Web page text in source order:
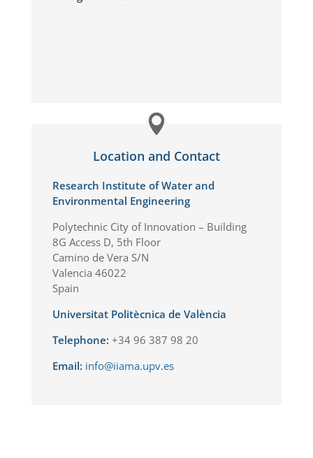
Location and Contact
Research Institute of Water and
Environmental Engineering
Polytechnic City of Innovation – Building
8G Access D, 5th Floor
Camino de Vera S/N
Valencia 46022
Spain
Universitat Politècnica de València
Telephone: +34 96 387 98 20
Email: info@iiama.upv.es